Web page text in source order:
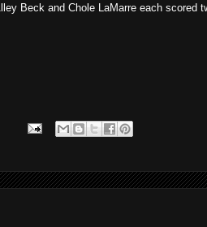
Beck and Chole LaMarre each scored